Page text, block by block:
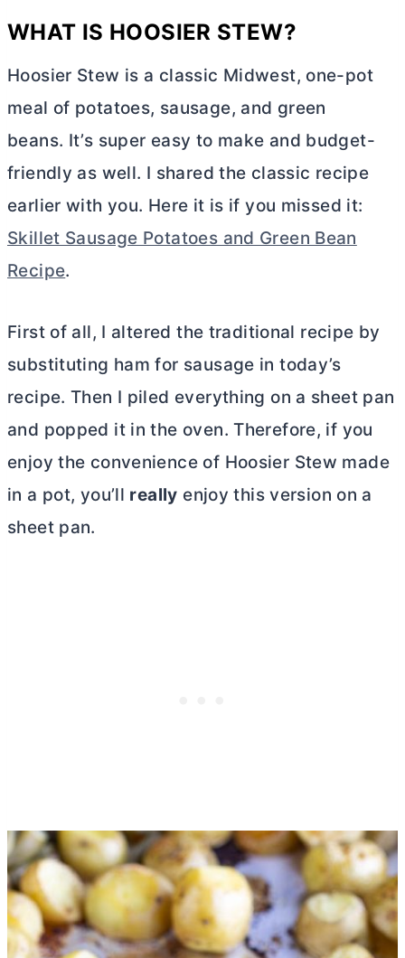
WHAT IS HOOSIER STEW?
Hoosier Stew is a classic Midwest, one-pot
meal of potatoes, sausage, and green
beans. It’s super easy to make and budget-
friendly as well. I shared the classic recipe
earlier with you. Here it is if you missed it:
Skillet Sausage Potatoes and Green Bean
Recipe.
First of all, I altered the traditional recipe by
substituting ham for sausage in today’s
recipe. Then I piled everything on a sheet pan
and popped it in the oven. Therefore, if you
enjoy the convenience of Hoosier Stew made
in a pot, you’ll really enjoy this version on a
sheet pan.